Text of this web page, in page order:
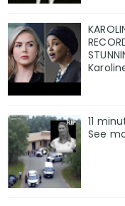
11
See